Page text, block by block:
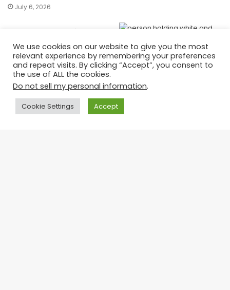
July 6, 2026
60 + Best Free Online
Courses For Whatever You
Want to Learn
July 6, 2026
Partnership Branding:
Unifying Visual Identities
for Stronger
Collaborations
Facebook
Twitter
WhatsApp
We use cookies on our website to give you the most
relevant experience by remembering your preferences
and repeat visits. By clicking “Accept”, you consent to
the use of ALL the cookies.
Do not sell my personal information.
Cookie Settings Accept